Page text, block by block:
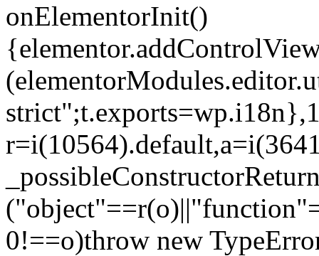
onElementorInit()
0!==o)throw new